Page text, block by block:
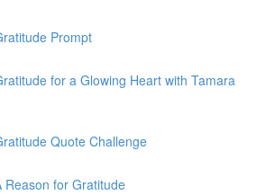
Prompt
for a Glowing Heart with Tamara
Quote Challenge
Reason for Gratitude